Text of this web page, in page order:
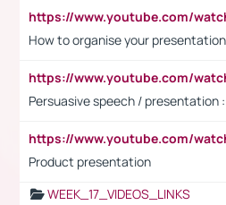
How to organise your presentation
Persuasive speech / presentation
Product presentation
WEEK_17_VIDEOS_LINKS